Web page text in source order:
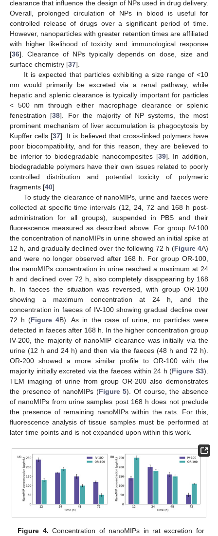
clearance that influence the design of NPs used in drug delivery.
Overall, prolonged circulation of NPs in blood is useful for
controlled release of drugs over a significant period of time.
However, nanoparticles with greater retention times are affiliated
with higher likelihood of toxicity and immunological response
[36]. Clearance of NPs typically depends on dose, size and
surface chemistry [37].
It is expected that particles exhibiting a size range of <10
nm would primarily be excreted via a renal pathway, while
hepatic and splenic clearance is typically important for particles
< 500 nm through either macrophage clearance or splenic
fenestration [38]. For the majority of NP systems, the most
prominent mechanism of liver accumulation is phagocytosis by
Kupffer cells [37]. It is believed that cross-linked polymers have
poor biocompatibility, and for this reason, they are believed to
be inferior to biodegradable nanocomposites [39]. In addition,
biodegradable polymers have their own issues related to poorly
controlled distribution and potential toxicity of polymeric
fragments [40]
To study the clearance of nanoMIPs, urine and faeces were
collected at specific time intervals (12, 24, 72 and 168 h post-
administration for all groups), suspended in PBS and their
fluorescence measured as described above. For group IV-100
the concentration of nanoMIPs in urine showed an initial spike at
12 h, and gradually declined over the following 72 h (Figure 4A)
and were no longer observed after 168 h. For group OR-100,
the nanoMIPs concentration in urine reached a maximum at 24
h and declined over 72 h, also completely disappearing by 168
h. In faeces the situation was reversed, with group OR-100
showing a maximum concentration at 24 h, and the
concentration in faeces of IV-100 showing gradual decline over
72 h (Figure 4B). As in the case of urine, no particles were
detected in faeces after 168 h. In the higher concentration group
IV-200, the majority of nanoMIP clearance was initially via the
urine (12 h and 24 h) and then via the faeces (48 h and 72 h).
OR-200 showed a more similar profile to OR-100 with the
majority initially excreted via the faeces within 24 h (Figure S3).
TEM imaging of urine from group OR-200 also demonstrates
the presence of nanoMIPs (Figure 5). Of course, the absence
of nanoMIPs from urine samples post 168 h does not preclude
the presence of remaining nanoMIPs within the rats. For this,
fluorescence analysis of tissue samples must be performed at
later time points and is not expanded upon within this work.
Figure 4. Concentration of nanoMIPs in rat excretion for